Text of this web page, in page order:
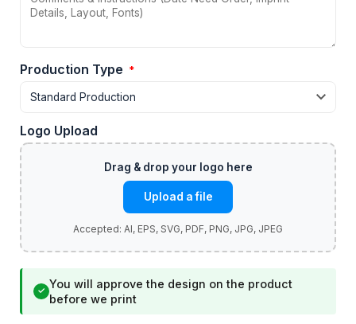
Production Type *
Logo Upload
Upload a file
✓
You will approve the design on the product
before we print